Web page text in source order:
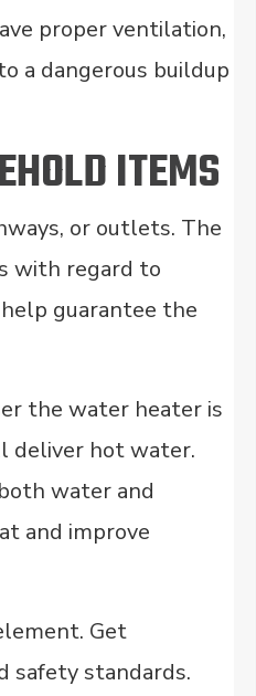
proper ventilation,
a dangerous buildup
ITEMS
or outlets. The
with regard to
guarantee the
the water heater is
deliver hot water.
water and
and improve
Get
safety standards.